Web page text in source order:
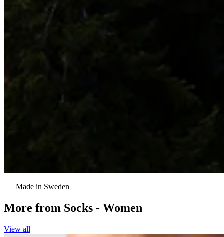
Made in Sweden
More from Socks - Women
View all